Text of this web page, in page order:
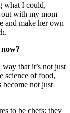
what I could,
out with my mom
and make her own
that it’s not just
science of food,
become not just
to be chefs; they